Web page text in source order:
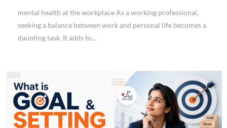
mental health at the workplace As a working professional,
seeking a balance between work and personal life becomes a
daunting task. It adds to…